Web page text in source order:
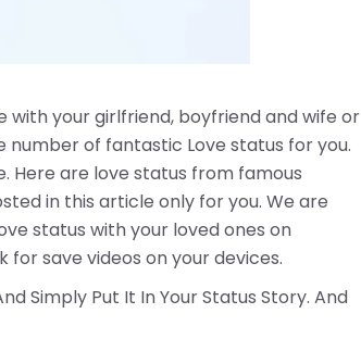
with your girlfriend, boyfriend and wife or
number of fantastic Love status for you.
Here are love status from famous
in this article only for you. We are
status with your loved ones on
for save videos on your devices.
Simply Put It In Your Status Story. And